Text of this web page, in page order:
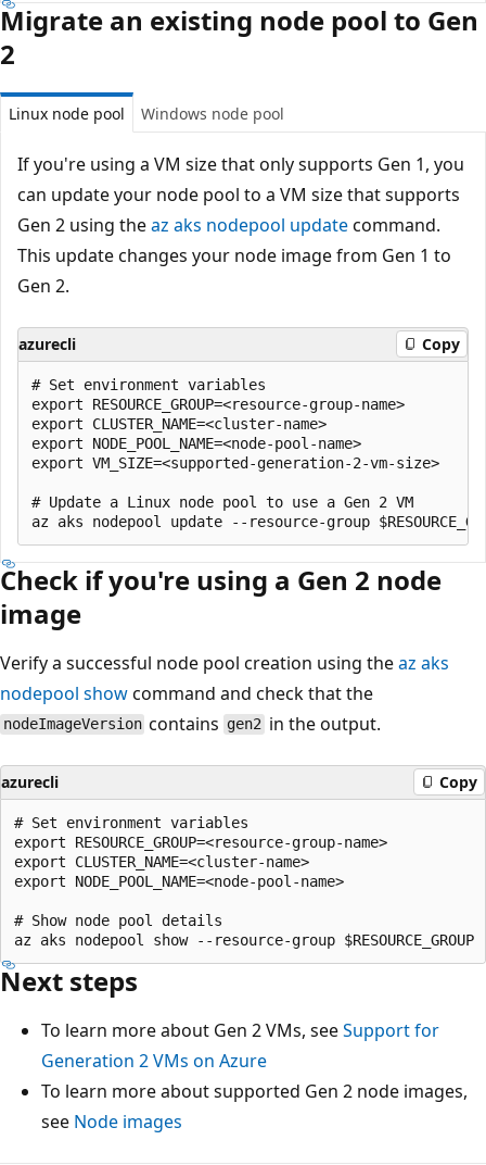
Migrate an existing node pool to Gen
2
Linux node pool Windows node pool
If you're using a VM size that only supports Gen 1, you
can update your node pool to a VM size that supports
Gen 2 using theaz aks nodepool updatecommand.
This update changes your node image from Gen 1 to
Gen 2.
azurecli Copy
# Set environment variables
export RESOURCE_GROUP=<resource-group-name>
export CLUSTER_NAME=<cluster-name>
export NODE_POOL_NAME=<node-pool-name>
export VM_SIZE=<supported-generation-2-vm-size>
# Update a Linux node pool to use a Gen 2 VM
Check if you're using a Gen 2 node
image
Verify a successful node pool creation using theaz aks
nodepool showcommand and check that the
nodeImageVersion contains gen2in the output.
azurecli Copy
# Set environment variables
export RESOURCE_GROUP=<resource-group-name>
export CLUSTER_NAME=<cluster-name>
export NODE_POOL_NAME=<node-pool-name>
# Show node pool details
Next steps
To learn more about Gen 2 VMs, seeSupport for
Generation 2 VMs on Azure
To learn more about supported Gen 2 node images,
see Node images